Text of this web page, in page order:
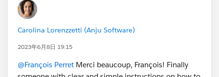
Carolina Lorenzzetti (Anju Software)
2023年6月8日 19:15
@François Perret Merci beaucoup, François! Finally